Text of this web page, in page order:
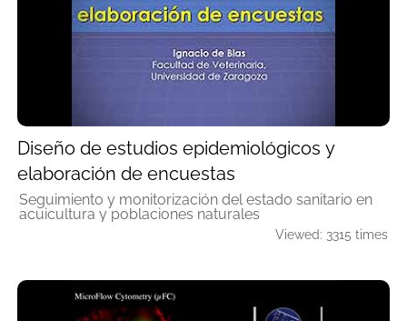
Diseño de estudios epidemiológicos y
elaboración de encuestas
Seguimiento y monitorización del estado sanitario en
acuicultura y poblaciones naturales
Viewed: 3315 times